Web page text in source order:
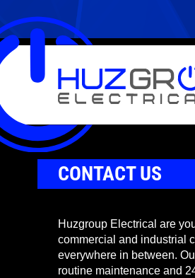
CONTACT US
Huzgroup Electrical are
commercial and industrial
everywhere in between.
routine maintenance and